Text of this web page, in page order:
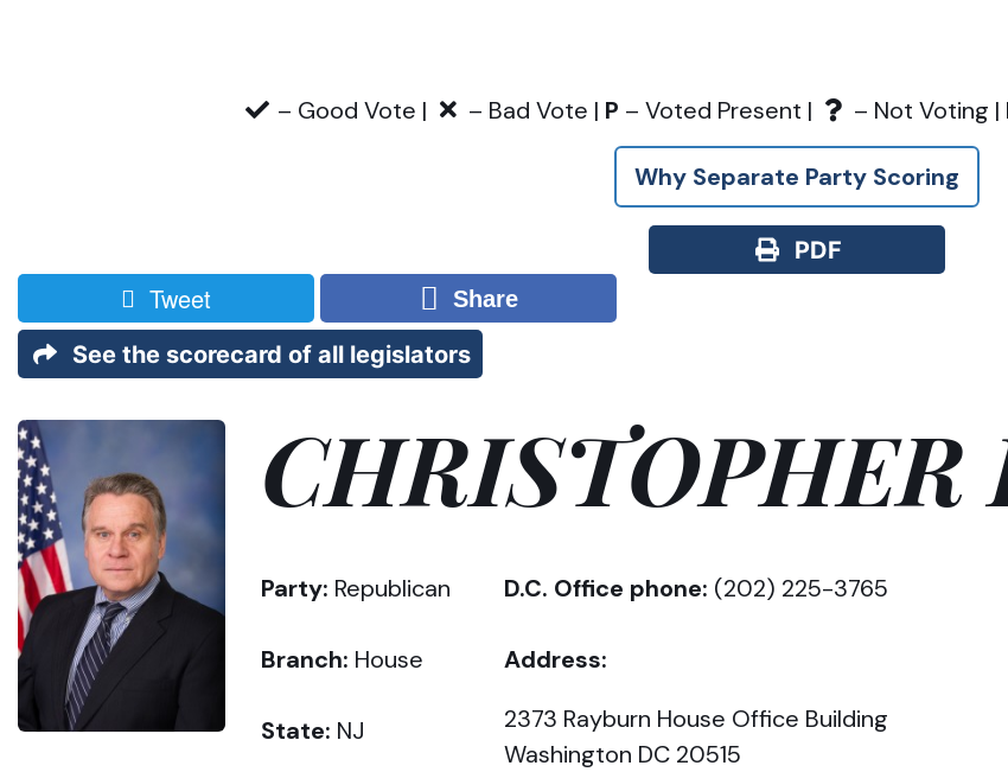
– Good Vote | – Bad Vote | P – Voted Present | – Not Voting |
Why Separate Party Scoring
PDF
Tweet Share
See the scorecard of all legislators
Party: Republican
Branch: House
State: NJ
D.C. Office phone: (202) 225-3765
Address:
2373 Rayburn House Office Building
Washington DC 20515